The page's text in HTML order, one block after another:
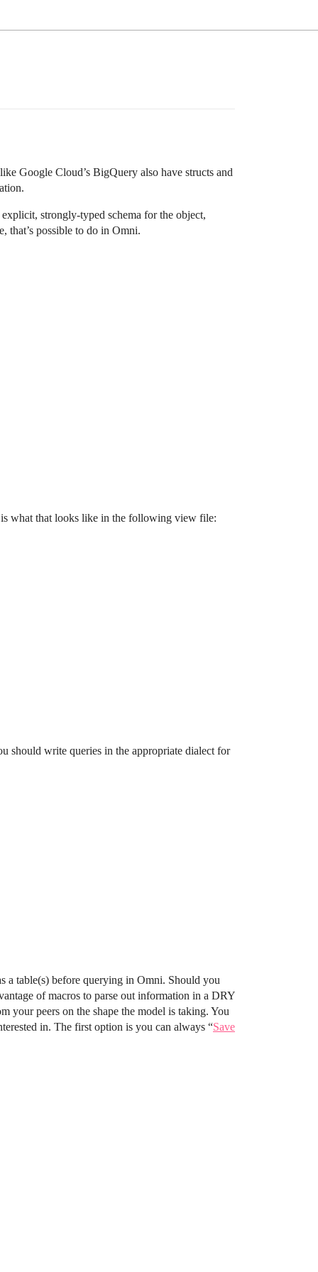
Google Cloud’s BigQuery also have structs and
strongly-typed schema for the object,
that’s possible to do in Omni.
what that looks like in the following view file:
should write queries in the appropriate dialect for
table(s) before querying in Omni. Should you
of macros to parse out information in a DRY
your peers on the shape the model is taking. You
in. The first option is you can always “Save